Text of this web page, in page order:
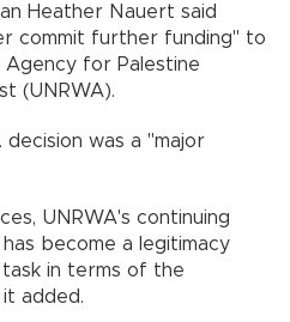
Heather Nauert said
commit further funding" to
Agency for Palestine
(UNRWA).
decision was a "major
UNRWA's continuing
become a legitimacy
in terms of the
it added.